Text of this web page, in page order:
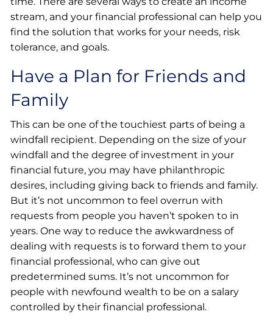
stream, and your financial professional can help you
find the solution that works for your needs, risk
tolerance, and goals.
Have a Plan for Friends and
Family
This can be one of the touchiest parts of being a
windfall recipient. Depending on the size of your
windfall and the degree of investment in your
financial future, you may have philanthropic
desires, including giving back to friends and family.
But it’s not uncommon to feel overrun with
requests from people you haven’t spoken to in
years. One way to reduce the awkwardness of
dealing with requests is to forward them to your
financial professional, who can give out
predetermined sums. It’s not uncommon for
people with newfound wealth to be on a salary
controlled by their financial professional.